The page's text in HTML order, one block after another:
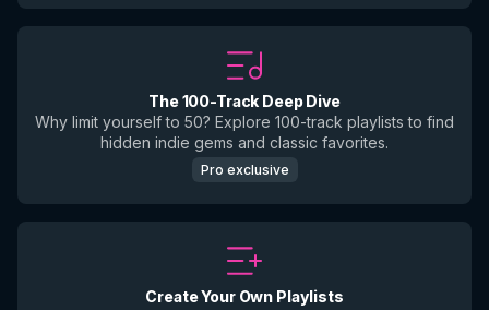
The 100-Track Deep Dive
Why limit yourself to 50? Explore 100-track playlists to find
hidden indie gems and classic favorites.
Pro exclusive
Create Your Own Playlists